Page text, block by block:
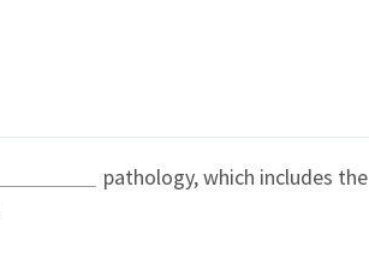
pathology, which includes the